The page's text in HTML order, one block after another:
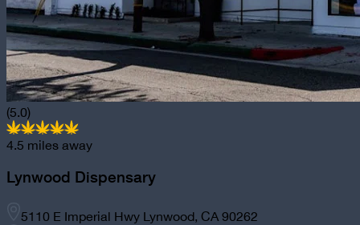
(5.0)
4.5 miles away
Lynwood Dispensary
5110 E Imperial Hwy Lynwood, CA 90262